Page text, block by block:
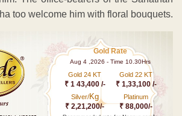
too welcome him with floral bouquets.
Gold Rate
Aug 4 ,2026 - Time 10.30Hrs
Gold 24 KT
₹ 1 43,400 /-
Gold 22 KT
₹ 1,33,100 /-
Silver/Kg
₹ 2,21,200/-
Platinum
₹ 88,000/-